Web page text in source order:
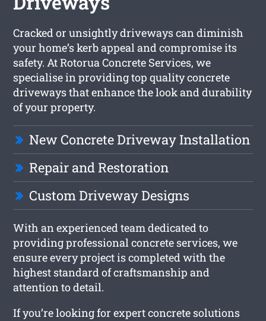
Cracked or unsightly driveways can diminish
your home’s kerb appeal and compromise its
safety. At Rotorua Concrete Services, we
specialise in providing top quality concrete
driveways that enhance the look and durability
of your property.
New Concrete Driveway Installation
Repair and Restoration
Custom Driveway Designs
With an experienced team dedicated to
providing professional concrete services, we
ensure every project is completed with the
highest standard of craftsmanship and
attention to detail.
If you’re looking for expert concrete solutions